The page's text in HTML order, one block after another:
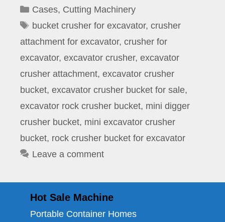
Categories
Cases, Cutting Machinery
Tags
bucket crusher for excavator, crusher
attachment for excavator, crusher for
excavator, excavator crusher, excavator
crusher attachment, excavator crusher
bucket, excavator crusher bucket for sale,
excavator rock crusher bucket, mini digger
crusher bucket, mini excavator crusher
bucket, rock crusher bucket for excavator
Leave a comment
Hot Sale Machine
Portable Container Homes